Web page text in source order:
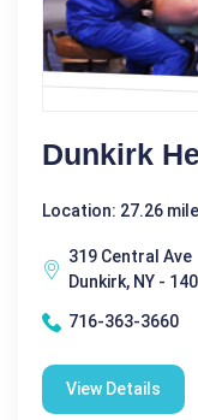
Dunkirk
Location: 27.26
319 Central Ave
Dunkirk, NY -
716-363-3660
View Details